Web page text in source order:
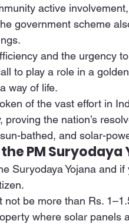
active
government scheme
and the urgency
to play a role in a
way of life.
of the vast effort in
proving the nation’s
bathed, and solar-
PM Suryodaya
Suryodaya Yojana and
not be more than Rs.
where solar panels